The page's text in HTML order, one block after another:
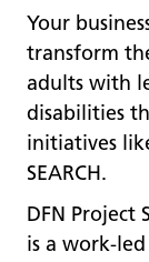
Your
transform
adults with
disabilities
initiatives
SEARCH.
DFN Project
is a work-